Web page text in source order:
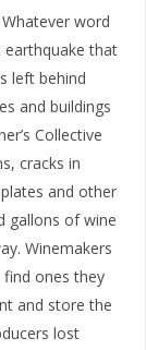
word
earthquake that
left behind
and buildings
Collective
cracks in
and other
gallons of wine
Winemakers
ones they
and store the
lost